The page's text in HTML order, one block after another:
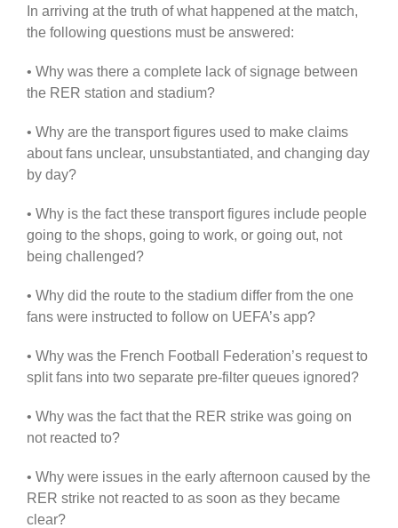
In arriving at the truth of what happened at the match,
the following questions must be answered:
• Why was there a complete lack of signage between
the RER station and stadium?
• Why are the transport figures used to make claims
about fans unclear, unsubstantiated, and changing day
by day?
• Why is the fact these transport figures include people
going to the shops, going to work, or going out, not
being challenged?
• Why did the route to the stadium differ from the one
fans were instructed to follow on UEFA’s app?
• Why was the French Football Federation’s request to
split fans into two separate pre-filter queues ignored?
• Why was the fact that the RER strike was going on
not reacted to?
• Why were issues in the early afternoon caused by the
RER strike not reacted to as soon as they became
clear?